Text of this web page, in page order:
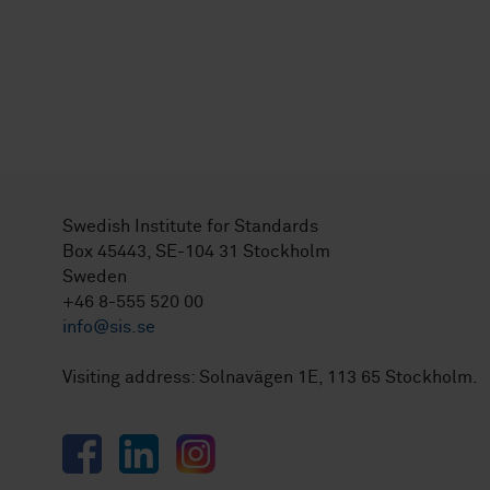
Swedish Institute for Standards
Box 45443, SE-104 31 Stockholm
Sweden
+46 8-555 520 00
info@sis.se
Visiting address: Solnavägen 1E, 113 65 Stockholm.
FacebookLinkedInInstagram